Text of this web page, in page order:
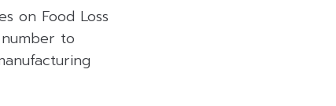
on Food Loss
to